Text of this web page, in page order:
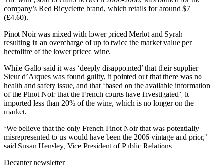
company’s Red Bicyclette brand, which retails for around $7
(£4.60).
Pinot Noir was mixed with lower priced Merlot and Syrah –
resulting in an overcharge of up to twice the market value per
hectolitre of the lower priced wine.
While Gallo said it was ‘deeply disappointed’ that their supplier
Sieur d’Arques was found guilty, it pointed out that there was no
health and safety issue, and that ‘based on the available information
of the Pinot Noir that the French courts have investigated’, it
imported less than 20% of the wine, which is no longer on the
market.
‘We believe that the only French Pinot Noir that was potentially
misrepresented to us would have been the 2006 vintage and prior,’
said Susan Hensley, Vice President of Public Relations.
Decanter newsletter